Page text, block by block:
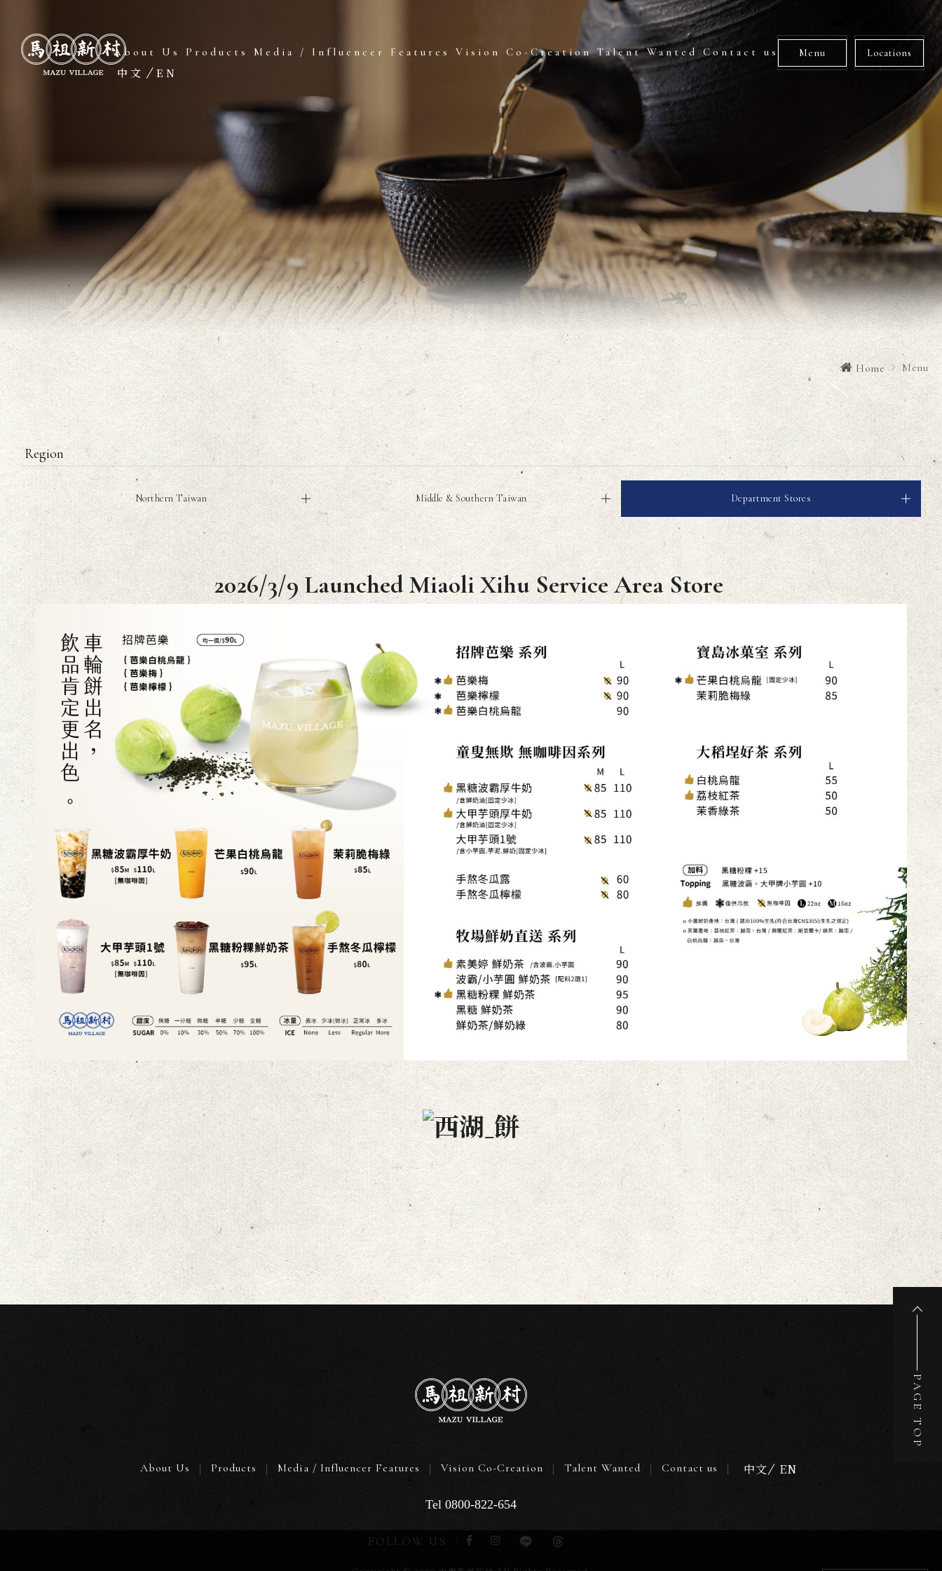
About Us Products Media / Influencer Features Vision Co-Creation Talent Wanted Contact us
中文 EN
Menu Locations
Home Menu
Region
Northern Taiwan Middle & Southern Taiwan Department Stores
2026/3/9 Launched Miaoli Xihu Service Area Store
About Us Products Media / Influencer Features Vision Co-Creation Talent Wanted Contact us 中文 EN
Tel 0800-822-654
FOLLOW US
PAGE TOP